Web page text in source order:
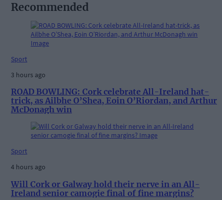
Recommended
Sport
3 hours ago
ROAD BOWLING: Cork celebrate All-Ireland hat-
trick, as Ailbhe O’Shea, Eoin O’Riordan, and Arthur
McDonagh win
Sport
4 hours ago
Will Cork or Galway hold their nerve in an All-
Ireland senior camogie final of fine margins?